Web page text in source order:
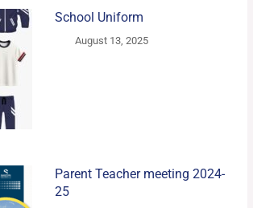
School Uniform
August 13, 2025
Parent Teacher meeting 2024-
25